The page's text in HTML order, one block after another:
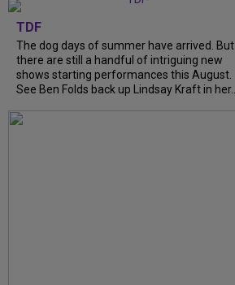
TDF
The dog days of summer have arrived. But
there are still a handful of intriguing new
shows starting performances this August.
See Ben Folds back up Lindsay Kraft in her...